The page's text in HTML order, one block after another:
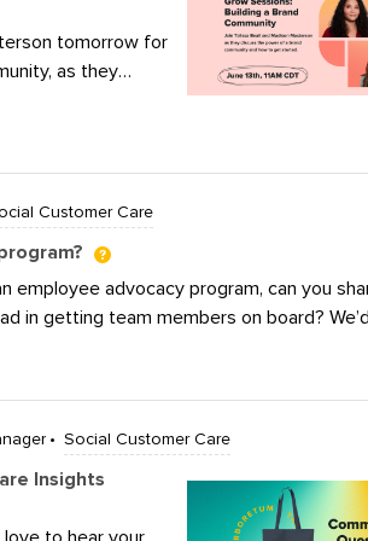
tomorrow for
as they
this event we
Explore the
community
out what
from a
the key
won our book and
out for a
your mailing
the
Customer Care
employee advocacy program, can you
in getting team members on board?
and staffing) are concerns.
Social Customer Care
Insights